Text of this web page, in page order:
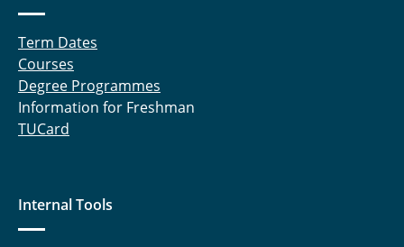
Hemdan Nasser, Dr.-Ing.
Hiller Mara
Hoffmann Louisa
Kahl Lily
Term Dates
Courses
Degree Programmes
Information for Freshman
TUCard
Internal Tools